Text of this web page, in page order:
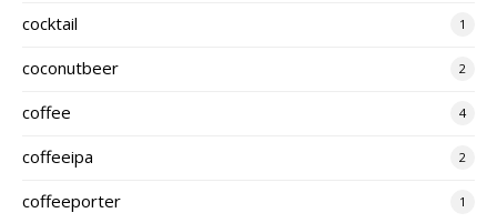
cocktail 1
coconutbeer 2
coffee 4
coffeeipa 2
coffeeporter 1